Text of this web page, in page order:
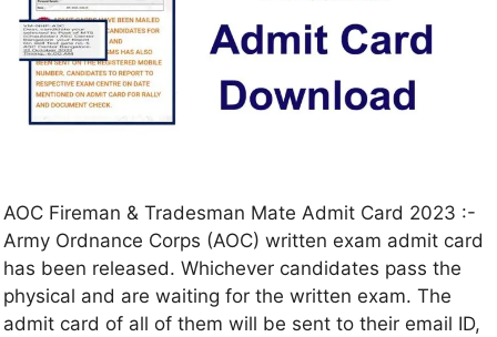
AOC Fireman & Tradesman Mate Admit Card 2023 :-
Army Ordnance Corps (AOC) written exam admit card
has been released. Whichever candidates pass the
physical and are waiting for the written exam. The
admit card of all of them will be sent to their email ID,